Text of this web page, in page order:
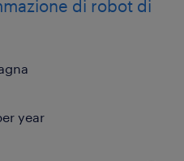
di robot di
year